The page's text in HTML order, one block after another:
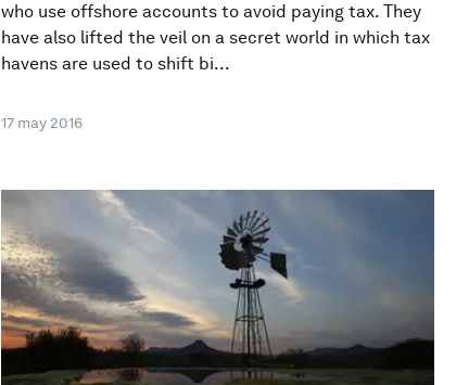
who use offshore accounts to avoid paying tax. They
have also lifted the veil on a secret world in which tax
havens are used to shift bi...
17 may 2016